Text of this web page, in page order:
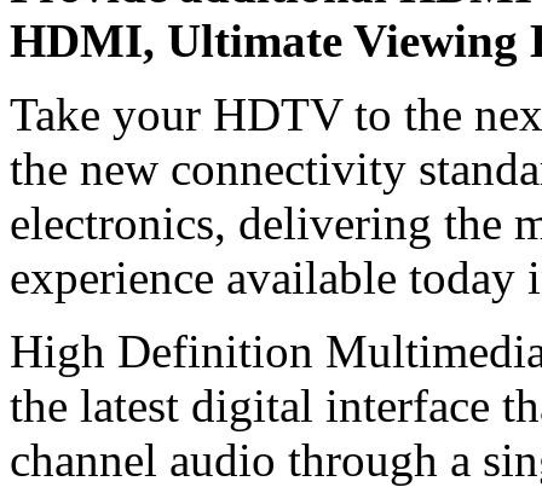
HDMI, Ultimate Viewing
Take your HDTV to the
the new connectivity
electronics, delivering the
experience available
High Definition
the latest digital interface
channel audio through a